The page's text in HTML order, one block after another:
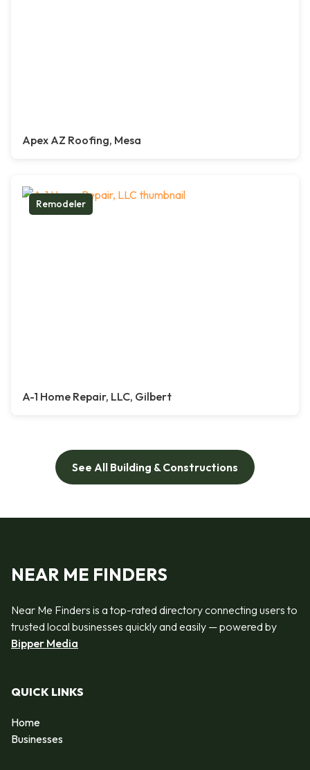
Apex AZ Roofing, Mesa
Remodeler
A-1 Home Repair, LLC, Gilbert
See All Building & Constructions
NEAR ME FINDERS
Near Me Finders is a top-rated directory connecting users to
trusted local businesses quickly and easily — powered by
Bipper Media
QUICK LINKS
Home
Businesses